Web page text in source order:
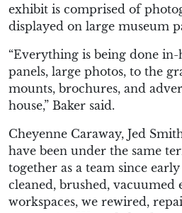
exhibit is comprised of
displayed on large museum
“Everything is being done
panels, large photos, to the
mounts, brochures, and
house,” Baker said.
Cheyenne Caraway, Jed
have been under the same
together as a team since
cleaned, brushed, vacuumed
workspaces, we rewired,